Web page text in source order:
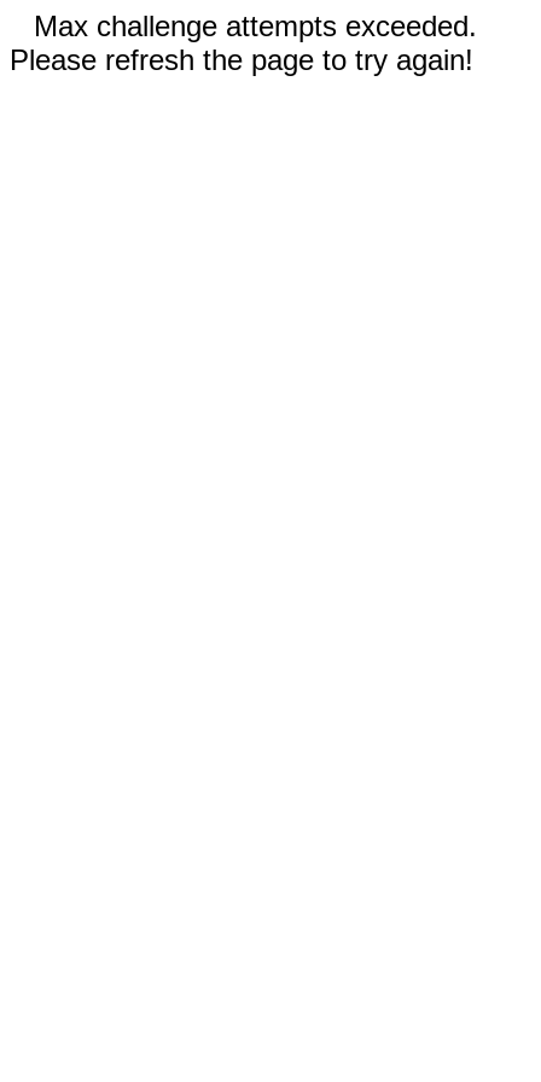
Max challenge attempts exceeded.
Please refresh the page to try again!